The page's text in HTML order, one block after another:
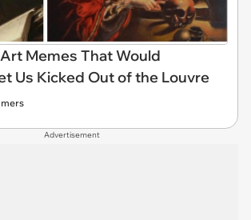
Memes That Would
Us Kicked Out of the Louvre
Advertisement